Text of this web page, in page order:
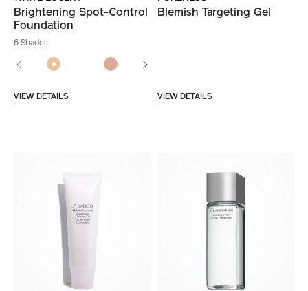
Brightening Spot-Control
Foundation
6 Shades
VIEW DETAILS
Blemish Targeting Gel
VIEW DETAILS